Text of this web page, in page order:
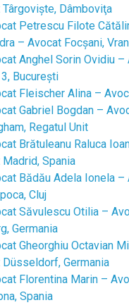
Dâmboviţa
Petrescu Filote
– Avocat Focşani,
Anghel Sorin Ovidiu –
Bucureşti
Fleischer Alina –
Gabriel Bogdan –
Regatul Unit
Brătuleanu Raluca
Spania
Bădău Adela Ionela –
Cluj
Săvulescu Otilia –
Germania
Gheorghiu Octavian
Germania
Florentina Marin –
Spania